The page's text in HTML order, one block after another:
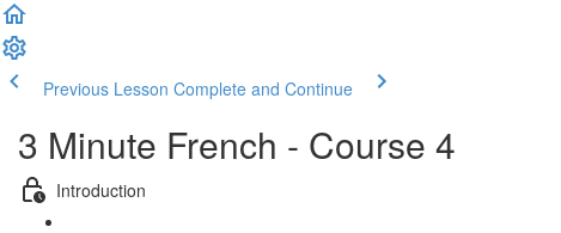
Previous Lesson Complete and Continue
3 Minute French - Course 4
Introduction